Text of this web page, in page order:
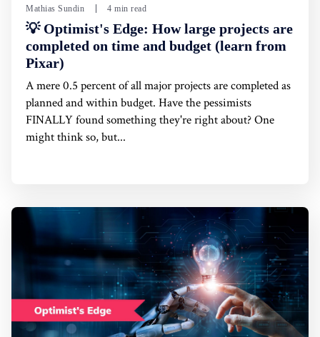
Mathias Sundin 4 min read
💡 Optimist's Edge: How large projects are
completed on time and budget (learn from
Pixar)
A mere 0.5 percent of all major projects are completed as
planned and within budget. Have the pessimists
FINALLY found something they're right about? One
might think so, but...